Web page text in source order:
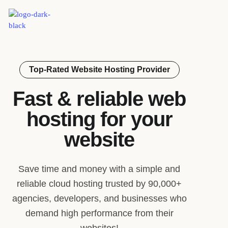
Top-Rated Website Hosting Provider
Fast & reliable web
hosting for your
website
Save time and money with a simple and
reliable cloud hosting trusted by 90,000+
agencies, developers, and businesses who
demand high performance from their